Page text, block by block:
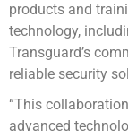
products and
technology,
Transguard’s
reliable security
“This
advanced